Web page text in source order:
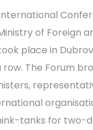
of Foreign
place in
row. The Forum
tanks for two-